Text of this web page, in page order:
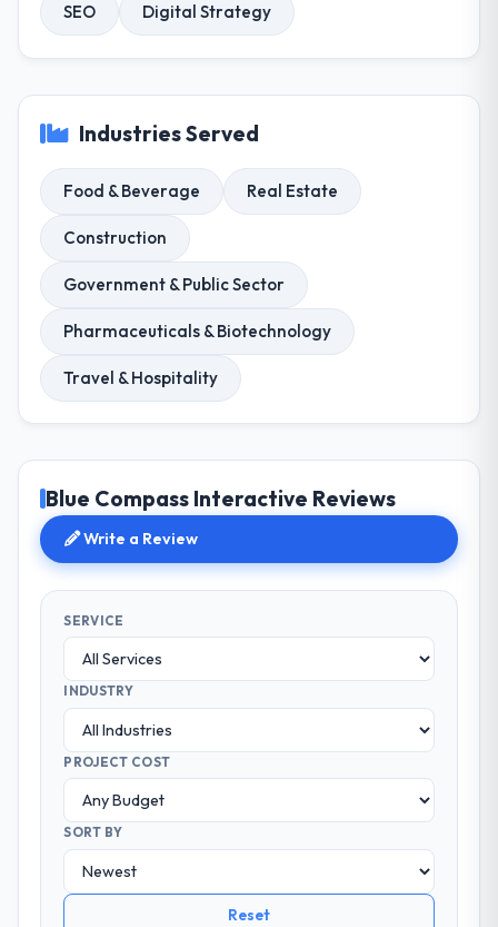
SEO Digital Strategy
Industries Served
Food & Beverage Real Estate
Construction
Government & Public Sector
Pharmaceuticals & Biotechnology
Travel & Hospitality
Blue Compass Interactive Reviews
Write a Review
SERVICE
INDUSTRY
PROJECT COST
SORT BY
Reset